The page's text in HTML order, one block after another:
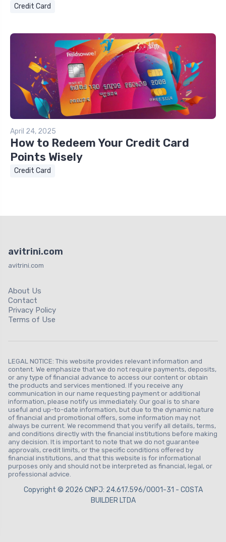
Credit Card
April 24, 2025
How to Redeem Your Credit Card
Points Wisely
Credit Card
avitrini.com
avitrini.com
About Us
Contact
Privacy Policy
Terms of Use
LEGAL NOTICE: This website provides relevant information and
content. We emphasize that we do not require payments, deposits,
or any type of financial advance to access our content or obtain
the products and services mentioned. If you receive any
communication in our name requesting payment or additional
information, please notify us immediately. Our goal is to share
useful and up-to-date information, but due to the dynamic nature
of financial and promotional offers, some information may not
always be current. We recommend that you verify all details, terms,
and conditions directly with the financial institutions before making
any decision. It is important to note that we do not guarantee
approvals, credit limits, or the specific conditions offered by
financial institutions, and that this website is for informational
purposes only and should not be interpreted as financial, legal, or
professional advice.
Copyright © 2026 CNPJ: 24.617.596/0001-31 - COSTA
BUILDER LTDA